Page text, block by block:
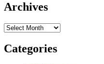
Maid
in
VA
–
Archives
Archives
Categories